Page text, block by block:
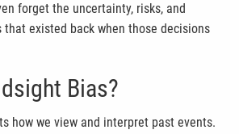
forget the uncertainty, risks, and
existed back when those decisions
Bias?
how we view and interpret past events.